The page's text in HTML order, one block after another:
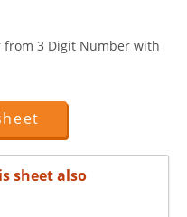
3 Digit Number with
sheet also